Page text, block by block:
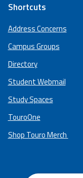
Shortcuts
Address Concerns
Campus Groups
Directory
Student Webmail
Study Spaces
TouroOne
Shop Touro Merch